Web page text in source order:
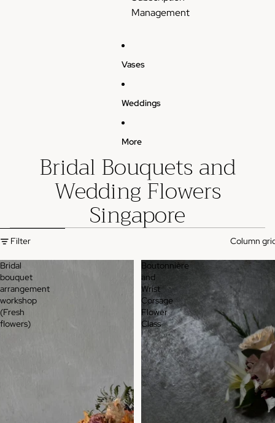
Management
Vases
Weddings
More
Bridal Bouquets and
Wedding Flowers
Singapore
Skip to results list
Filter
Column
Bridal
bouquet
arrangement
workshop
(Fresh
flowers)
Boutonnière
and
Wrist
Corsage
Flower
Class